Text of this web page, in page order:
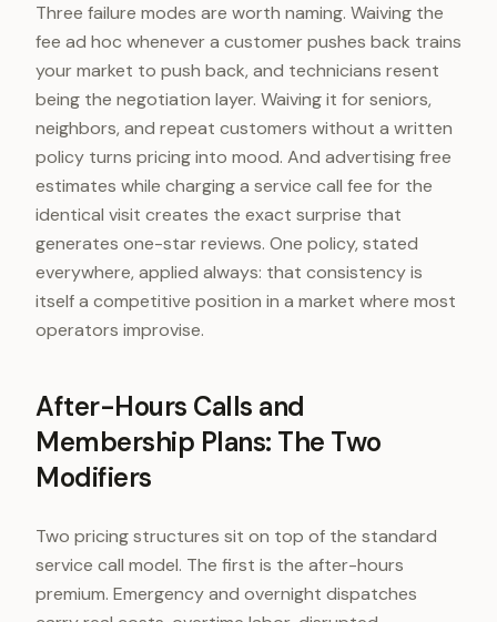
Three failure modes are worth naming. Waiving the
fee ad hoc whenever a customer pushes back trains
your market to push back, and technicians resent
being the negotiation layer. Waiving it for seniors,
neighbors, and repeat customers without a written
policy turns pricing into mood. And advertising free
estimates while charging a service call fee for the
identical visit creates the exact surprise that
generates one-star reviews. One policy, stated
everywhere, applied always: that consistency is
itself a competitive position in a market where most
operators improvise.
After-Hours Calls and
Membership Plans: The Two
Modifiers
Two pricing structures sit on top of the standard
service call model. The first is the after-hours
premium. Emergency and overnight dispatches